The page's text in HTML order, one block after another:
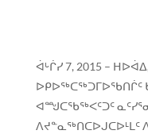
ᐋᒡᒌᓯ 7, 2015 –
ᐅᑭᐅᖅᑕᖅᑐᒥᐅᖃᑎᒌᑦ
ᐊᙳᑕᖃᖅᐸᑦᑐᑦ
ᐱᔪᓐᓇᖅᑎᑕᐅᒍᑕᐅᒻᒪᑦ